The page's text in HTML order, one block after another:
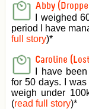
Abby
I weighed
period I have
full story)*
Caroline
I have
for 50 days. I
weigh under
(read full story)*